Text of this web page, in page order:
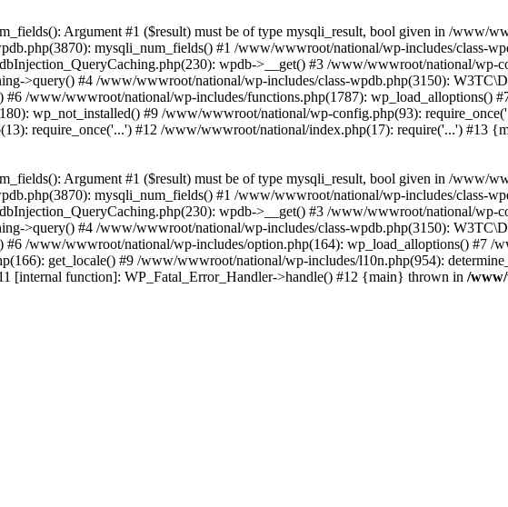
Argument #1 ($result) must be of type mysqli_result, bool given in /www/
mysqli_num_fields() #1 /www/wwwroot/national/wp-includes/class-
wpdb->__get() #3 /www/wwwroot/national/wp-
>query() #4 /www/wwwroot/national/wp-includes/class-wpdb.php(3150):
#6 /www/wwwroot/national/wp-includes/functions.php(1787): wp_load_alloptions()
wp_not_installed() #9 /www/wwwroot/national/wp-config.php(93):
require_once('...') #12 /www/wwwroot/national/index.php(17): require('...') #13
Argument #1 ($result) must be of type mysqli_result, bool given in /www/
mysqli_num_fields() #1 /www/wwwroot/national/wp-includes/class-
wpdb->__get() #3 /www/wwwroot/national/wp-
>query() #4 /www/wwwroot/national/wp-includes/class-wpdb.php(3150):
#6 /www/wwwroot/national/wp-includes/option.php(164): wp_load_alloptions() #7
get_locale() #9 /www/wwwroot/national/wp-includes/l10n.php(954):
[internal function]: WP_Fatal_Error_Handler->handle() #12 {main} thrown in /